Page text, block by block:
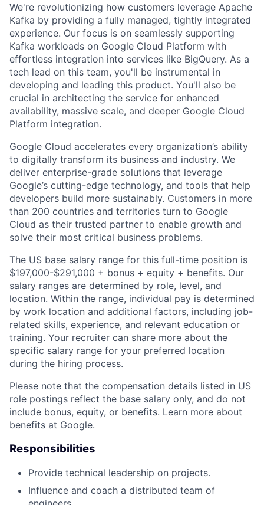
We're revolutionizing how customers leverage Apache
Kafka by providing a fully managed, tightly integrated
experience. Our focus is on seamlessly supporting
Kafka workloads on Google Cloud Platform with
effortless integration into services like BigQuery. As a
tech lead on this team, you'll be instrumental in
developing and leading this product. You'll also be
crucial in architecting the service for enhanced
availability, massive scale, and deeper Google Cloud
Platform integration.
Google Cloud accelerates every organization’s ability
to digitally transform its business and industry. We
deliver enterprise-grade solutions that leverage
Google’s cutting-edge technology, and tools that help
developers build more sustainably. Customers in more
than 200 countries and territories turn to Google
Cloud as their trusted partner to enable growth and
solve their most critical business problems.
The US base salary range for this full-time position is
$197,000-$291,000 + bonus + equity + benefits. Our
salary ranges are determined by role, level, and
location. Within the range, individual pay is determined
by work location and additional factors, including job-
related skills, experience, and relevant education or
training. Your recruiter can share more about the
specific salary range for your preferred location
during the hiring process.
Please note that the compensation details listed in US
role postings reflect the base salary only, and do not
include bonus, equity, or benefits. Learn more about
benefits at Google.
Responsibilities
Provide technical leadership on projects.
Influence and coach a distributed team of